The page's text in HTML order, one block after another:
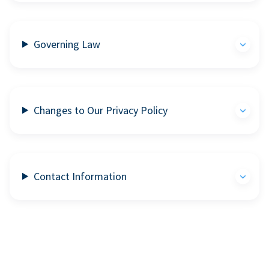
Governing Law
Changes to Our Privacy Policy
Contact Information